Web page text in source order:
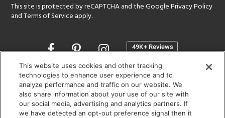
This site is protected by reCAPTCHA and the GooglePrivacy Policy
andTerms of Service apply.
Opens
a
new
window
SHOWROOM HOURS:
MON - FRI: 9 am - 5:30 pm
SAT: 10 am - 5 pm | SUN: Closed
This website uses cookies and other tracking
technologies to enhance user experience and to
analyze performance and traffic on our website. We
also share information about your use of our site with
our social media, advertising and analytics partners. If
we have detected an opt-out preference signal then it